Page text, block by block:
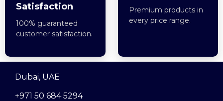
Satisfaction
100% guaranteed
customer satisfaction.
Premium products in
every price range.
Dubai, UAE
+971 50 684 5294